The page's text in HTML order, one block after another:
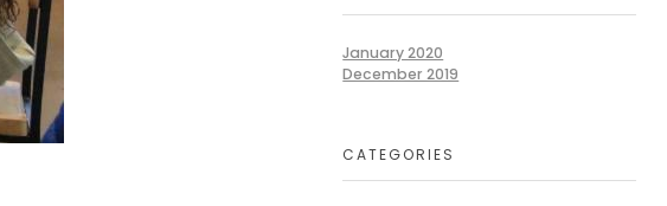
January 2020
December 2019
CATEGORIES